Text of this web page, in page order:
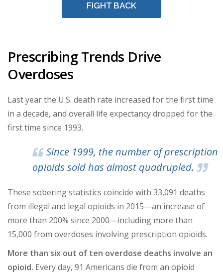
FIGHT BACK
Prescribing Trends Drive
Overdoses
Last year the U.S. death rate increased for the first time
in a decade, and overall life expectancy dropped for the
first time since 1993.
Since 1999, the number of prescription
opioids sold has almost quadrupled.
These sobering statistics coincide with 33,091 deaths
from illegal and legal opioids in 2015—an increase of
more than 200% since 2000—including more than
15,000 from overdoses involving prescription opioids.
More than six out of ten overdose deaths involve an
opioid. Every day, 91 Americans die from an opioid